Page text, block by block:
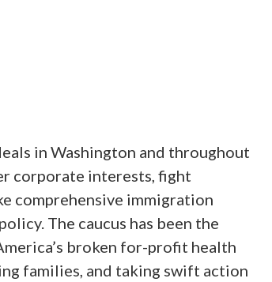
in Washington and throughout
corporate interests, fight
comprehensive immigration
The caucus has been the
broken for-profit health
families, and taking swift action